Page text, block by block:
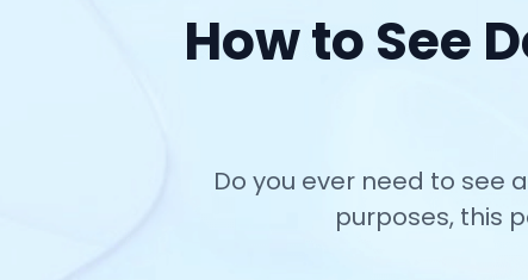
How to See
Do you ever need to see
purposes, this